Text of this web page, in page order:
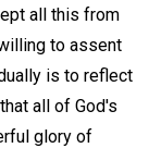
all this from
to assent
is to reflect
all of God's
glory of